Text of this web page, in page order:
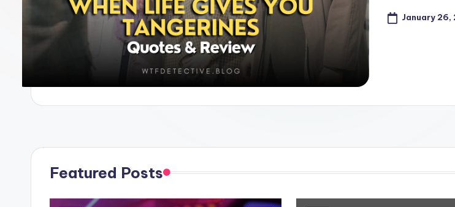
January 26,
Featured Posts